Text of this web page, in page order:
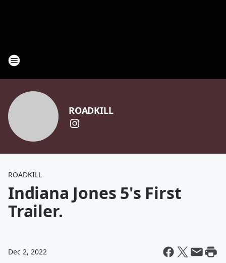
ROADKILL
ROADKILL
Indiana Jones 5's First
Trailer.
Dec 2, 2022